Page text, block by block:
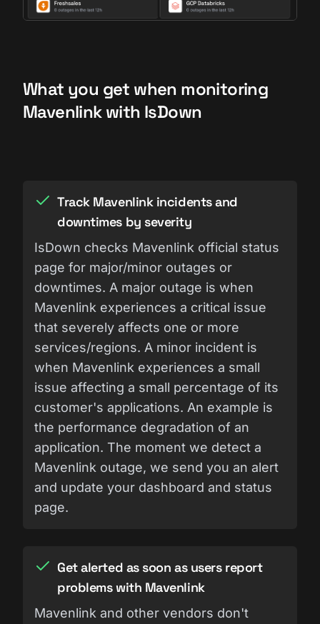
What you get when monitoring
Mavenlink with IsDown
Track Mavenlink incidents and
downtimes by severity
IsDown checks Mavenlink official status
page for major/minor outages or
downtimes. A major outage is when
Mavenlink experiences a critical issue
that severely affects one or more
services/regions. A minor incident is
when Mavenlink experiences a small
issue affecting a small percentage of its
customer's applications. An example is
the performance degradation of an
application. The moment we detect a
Mavenlink outage, we send you an alert
and update your dashboard and status
page.
Get alerted as soon as users report
problems with Mavenlink
Mavenlink and other vendors don't